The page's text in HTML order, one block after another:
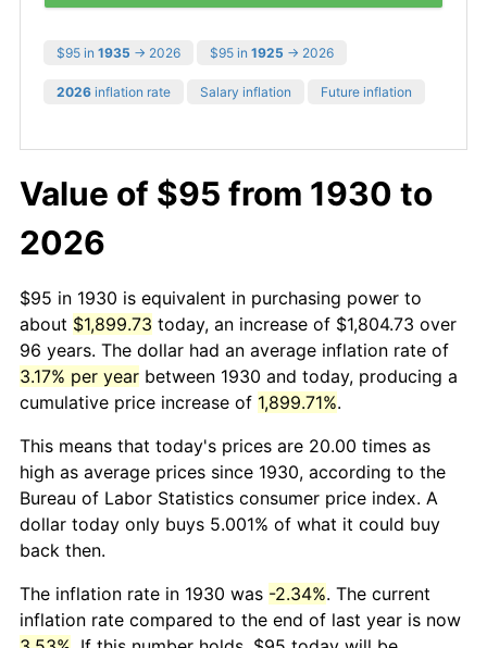
$95 in 1935 → 2026 $95 in 1925 → 2026
2026 inflation rate Salary inflation Future inflation
Value of $95 from 1930 to
2026
$95 in 1930 is equivalent in purchasing power to
about $1,899.73 today, an increase of $1,804.73 over
96 years. The dollar had an average inflation rate of
3.17% per year between 1930 and today, producing a
cumulative price increase of 1,899.71%.
This means that today's prices are 20.00 times as
high as average prices since 1930, according to the
Bureau of Labor Statistics consumer price index. A
dollar today only buys 5.001% of what it could buy
back then.
The inflation rate in 1930 was -2.34%. The current
inflation rate compared to the end of last year is now